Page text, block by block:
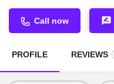
Call now
PROFILE REVIEWS